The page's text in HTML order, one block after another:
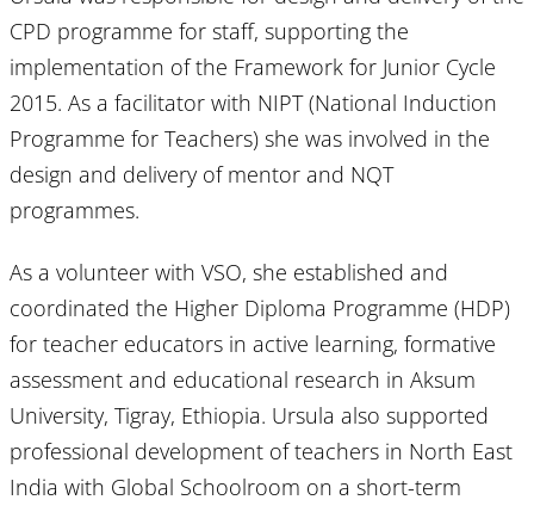
CPD programme for staff, supporting the
implementation of the Framework for Junior Cycle
2015. As a facilitator with NIPT (National Induction
Programme for Teachers) she was involved in the
design and delivery of mentor and NQT
programmes.
As a volunteer with VSO, she established and
coordinated the Higher Diploma Programme (HDP)
for teacher educators in active learning, formative
assessment and educational research in Aksum
University, Tigray, Ethiopia. Ursula also supported
professional development of teachers in North East
India with Global Schoolroom on a short-term